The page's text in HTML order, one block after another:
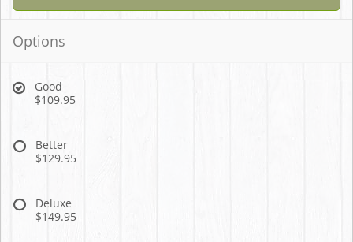
Options
Good
$109.95
Better
$129.95
Deluxe
$149.95